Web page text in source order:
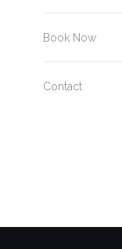
Book Now
Contact